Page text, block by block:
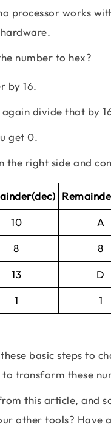
processor works
number to hex?
by 16.
divide that by
get 0.
the right side and
10 A
8 8
13 D
1 1
basic steps to
transform these
this article, and
other tools? Have